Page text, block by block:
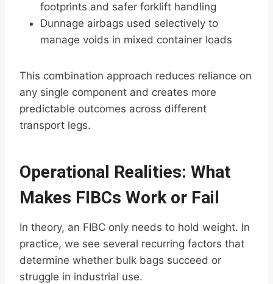
footprints and safer forklift handling
Dunnage airbags used selectively to
manage voids in mixed container loads
This combination approach reduces reliance on
any single component and creates more
predictable outcomes across different
transport legs.
Operational Realities: What
Makes FIBCs Work or Fail
In theory, an FIBC only needs to hold weight. In
practice, we see several recurring factors that
determine whether bulk bags succeed or
struggle in industrial use.